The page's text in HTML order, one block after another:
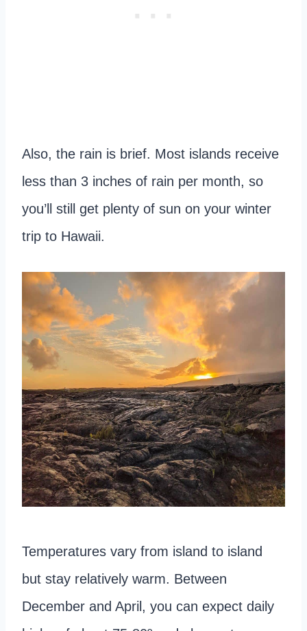
Also, the rain is brief. Most islands receive
less than 3 inches of rain per month, so
you’ll still get plenty of sun on your winter
trip to Hawaii.
Temperatures vary from island to island
but stay relatively warm. Between
December and April, you can expect daily